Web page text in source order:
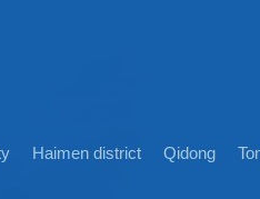
Haimen district Qidong